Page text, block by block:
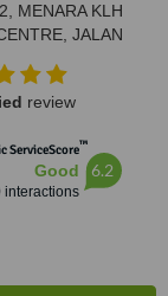
MENARA KLH
JALAN
51200
review
ServiceScore™
Good
interactions
6.2